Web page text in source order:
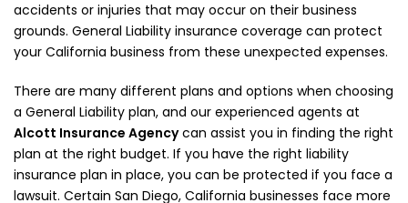
accidents or injuries that may occur on their business
grounds. General Liability insurance coverage can protect
your California business from these unexpected expenses.
There are many different plans and options when choosing
a General Liability plan, and our experienced agents at
Alcott Insurance Agencycan assist you in finding the right
plan at the right budget. If you have the right liability
insurance plan in place, you can be protected if you face a
lawsuit. Certain San Diego, California businesses face more